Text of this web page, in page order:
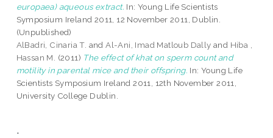
europaea) aqueous extract. In: Young Life Scientists
Symposium Ireland 2011, 12 November 2011, Dublin.
(Unpublished)
AlBadri, Cinaria T. andAl-Ani, Imad Matloub Dally and Hiba ,
Hassan M.
(2011) The effect of khat on sperm count and
motility in parental mice and their offspring. In: Young Life
Scientists Symposium Ireland 2011, 12th November 2011,
University College Dublin.
.